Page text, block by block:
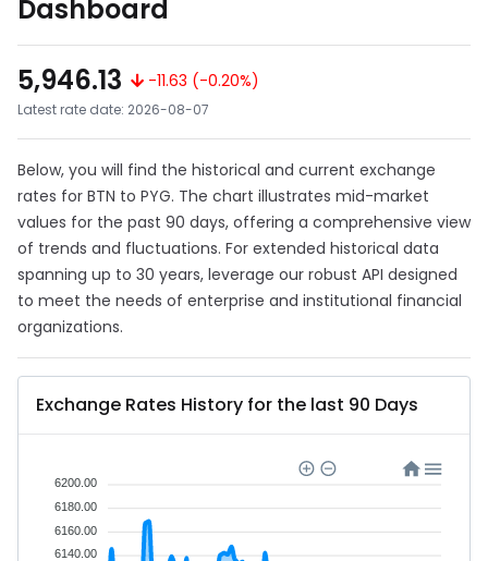
Dashboard
5,946.13
-11.63 (-0.20%)
Latest rate date: 2026-08-07
Below, you will find the historical and current exchange
rates for BTN to PYG. The chart illustrates mid-market
values for the past 90 days, offering a comprehensive view
of trends and fluctuations. For extended historical data
spanning up to 30 years, leverage our robust API designed
to meet the needs of enterprise and institutional financial
organizations.
Exchange Rates History for the last 90 Days
6200.00
6180.00
6160.00
6140.00